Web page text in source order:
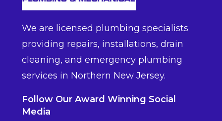
We are licensed plumbing specialists
providing repairs, installations, drain
cleaning, and emergency plumbing
services in Northern New Jersey.
Follow Our Award Winning Social
Media